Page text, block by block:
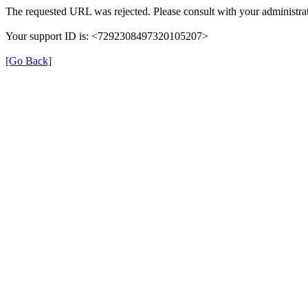
The requested URL was rejected. Please consult with your
Your support ID is: <7292308497320105207>
[Go Back]